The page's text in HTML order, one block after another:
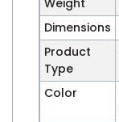
Weight
Dimensions
Product
Type
Color